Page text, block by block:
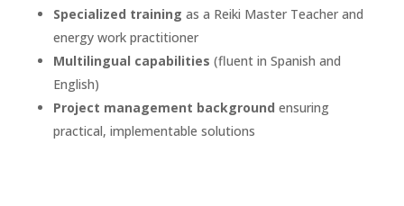
Specialized training as a Reiki Master Teacher and
energy work practitioner
Multilingual capabilities (fluent in Spanish and
English)
Project management background ensuring
practical, implementable solutions